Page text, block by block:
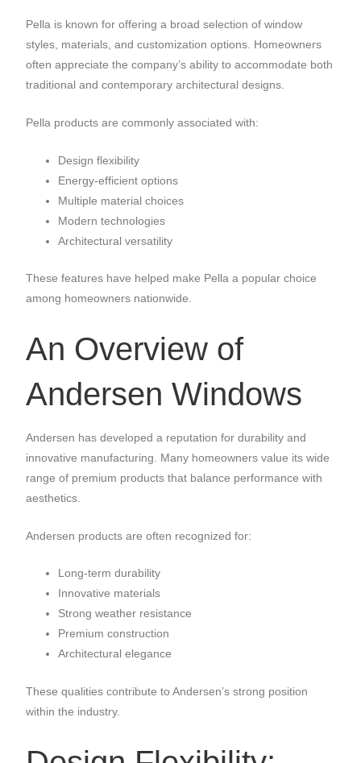
Pella is known for offering a broad selection of window
styles, materials, and customization options. Homeowners
often appreciate the company’s ability to accommodate both
traditional and contemporary architectural designs.
Pella products are commonly associated with:
Design flexibility
Energy-efficient options
Multiple material choices
Modern technologies
Architectural versatility
These features have helped make Pella a popular choice
among homeowners nationwide.
An Overview of
Andersen Windows
Andersen has developed a reputation for durability and
innovative manufacturing. Many homeowners value its wide
range of premium products that balance performance with
aesthetics.
Andersen products are often recognized for:
Long-term durability
Innovative materials
Strong weather resistance
Premium construction
Architectural elegance
These qualities contribute to Andersen’s strong position
within the industry.